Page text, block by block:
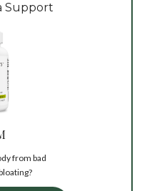
Support
from bad